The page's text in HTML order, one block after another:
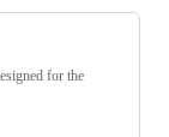
for the